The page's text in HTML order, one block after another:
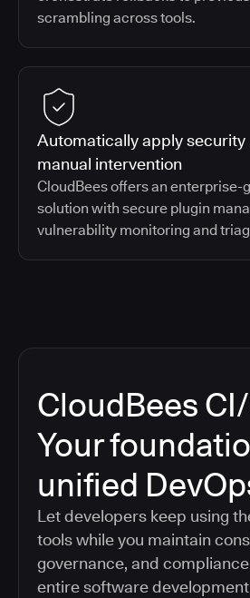
scrambling across tools.
Automatically apply
manual intervention
CloudBees offers an enterprise-
solution with secure plugin
vulnerability monitoring and
CloudBees
Your
unified
Let developers keep using
tools while you maintain
governance, and
entire software